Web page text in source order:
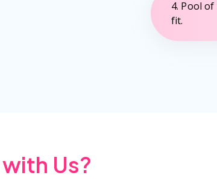
4. Pool
fit.
Us?